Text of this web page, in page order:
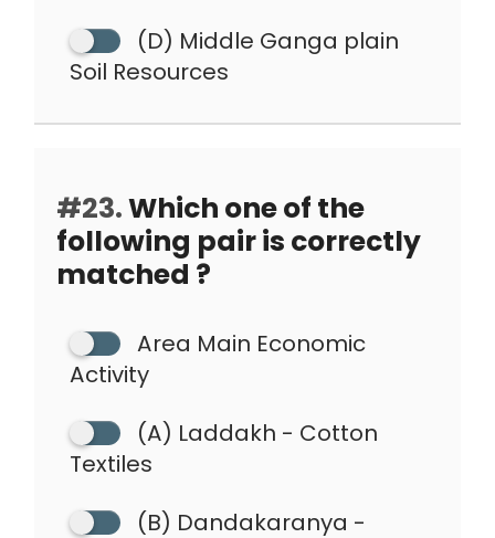
(D) Middle Ganga plain
Soil Resources
#23.Which one of the
following pair is correctly
matched ?
Area Main Economic
Activity
(A) Laddakh - Cotton
Textiles
(B) Dandakaranya -